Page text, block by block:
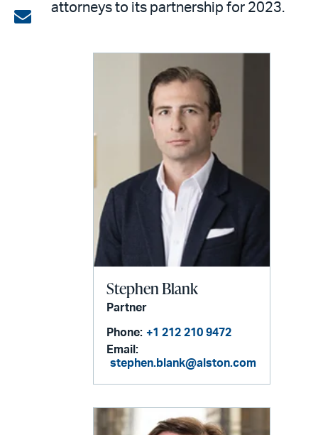
on
Shareattorneys to its partnership for 2023.
Stephen Blank
Partner
Phone: +1 212 210 9472
Email:
stephen.blank@alston.com